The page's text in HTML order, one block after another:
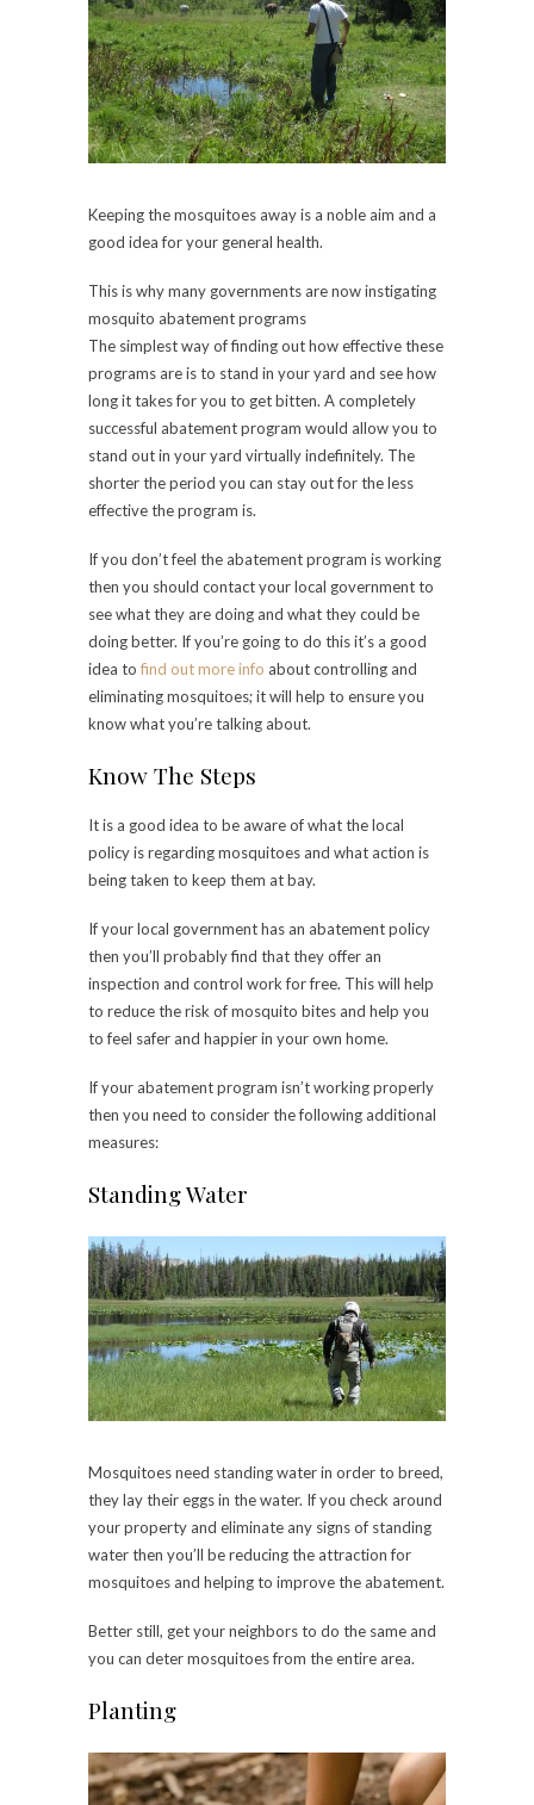
Keeping the mosquitoes away is a noble aim and a
good idea for your general health.
This is why many governments are now instigating
mosquito abatement programs
The simplest way of finding out how effective these
programs are is to stand in your yard and see how
long it takes for you to get bitten. A completely
successful abatement program would allow you to
stand out in your yard virtually indefinitely. The
shorter the period you can stay out for the less
effective the program is.
If you don’t feel the abatement program is working
then you should contact your local government to
see what they are doing and what they could be
doing better. If you’re going to do this it’s a good
idea to find out more info about controlling and
eliminating mosquitoes; it will help to ensure you
know what you’re talking about.
Know The Steps
It is a good idea to be aware of what the local
policy is regarding mosquitoes and what action is
being taken to keep them at bay.
If your local government has an abatement policy
then you’ll probably find that they offer an
inspection and control work for free. This will help
to reduce the risk of mosquito bites and help you
to feel safer and happier in your own home.
If your abatement program isn’t working properly
then you need to consider the following additional
measures:
Standing Water
Mosquitoes need standing water in order to breed,
they lay their eggs in the water. If you check around
your property and eliminate any signs of standing
water then you’ll be reducing the attraction for
mosquitoes and helping to improve the abatement.
Better still, get your neighbors to do the same and
you can deter mosquitoes from the entire area.
Planting